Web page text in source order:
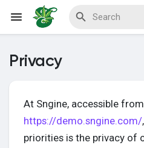
Discover Events
Privacy
At Sngine, accessible from
https://demo.sngine.com/
priorities is the privacy of